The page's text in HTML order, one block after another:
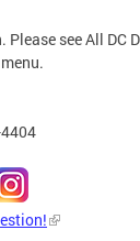
Please see All DC